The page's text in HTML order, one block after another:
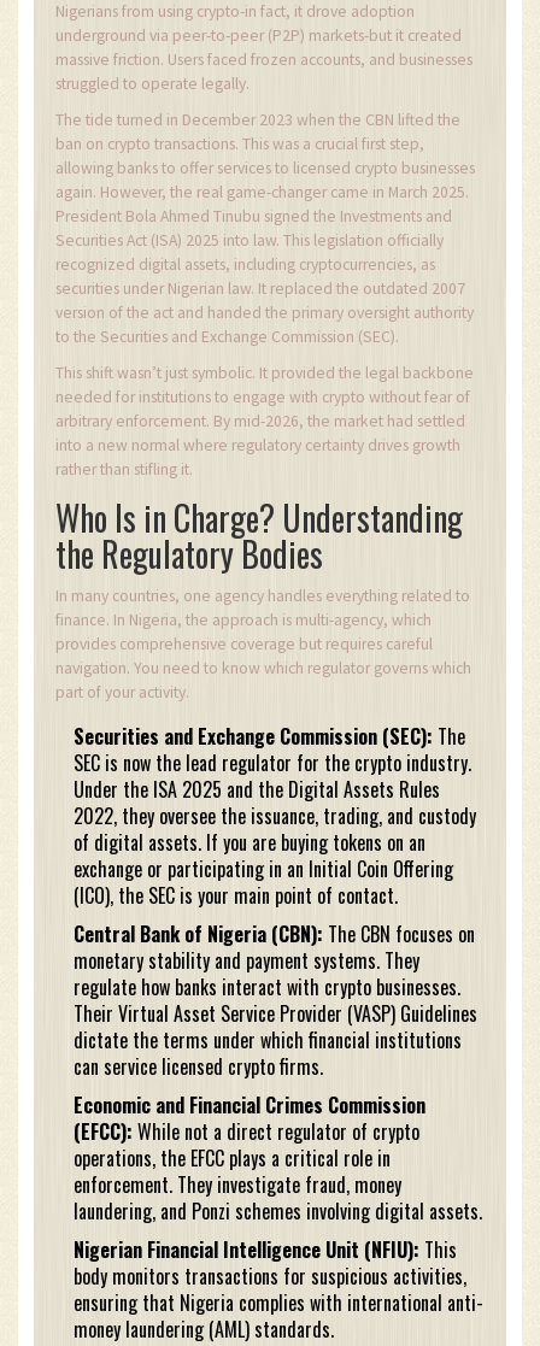
Nigerians from using crypto-in fact, it drove adoption
underground via peer-to-peer (P2P) markets-but it created
massive friction. Users faced frozen accounts, and businesses
struggled to operate legally.
The tide turned in December 2023 when the CBN lifted the
ban on crypto transactions. This was a crucial first step,
allowing banks to offer services to licensed crypto businesses
again. However, the real game-changer came in March 2025.
President Bola Ahmed Tinubu signed the Investments and
Securities Act (ISA) 2025 into law. This legislation officially
recognized digital assets, including cryptocurrencies, as
securities under Nigerian law. It replaced the outdated 2007
version of the act and handed the primary oversight authority
to the Securities and Exchange Commission (SEC).
This shift wasn’t just symbolic. It provided the legal backbone
needed for institutions to engage with crypto without fear of
arbitrary enforcement. By mid-2026, the market had settled
into a new normal where regulatory certainty drives growth
rather than stifling it.
Who Is in Charge? Understanding
the Regulatory Bodies
In many countries, one agency handles everything related to
finance. In Nigeria, the approach is multi-agency, which
provides comprehensive coverage but requires careful
navigation. You need to know which regulator governs which
part of your activity.
Securities and Exchange Commission (SEC): The
SEC is now the lead regulator for the crypto industry.
Under the ISA 2025 and the Digital Assets Rules
2022, they oversee the issuance, trading, and custody
of digital assets. If you are buying tokens on an
exchange or participating in an Initial Coin Offering
(ICO), the SEC is your main point of contact.
Central Bank of Nigeria (CBN): The CBN focuses on
monetary stability and payment systems. They
regulate how banks interact with crypto businesses.
Their Virtual Asset Service Provider (VASP) Guidelines
dictate the terms under which financial institutions
can service licensed crypto firms.
Economic and Financial Crimes Commission
(EFCC): While not a direct regulator of crypto
operations, the EFCC plays a critical role in
enforcement. They investigate fraud, money
laundering, and Ponzi schemes involving digital assets.
Nigerian Financial Intelligence Unit (NFIU): This
body monitors transactions for suspicious activities,
ensuring that Nigeria complies with international anti-
money laundering (AML) standards.